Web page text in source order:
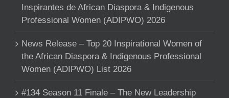
Inspirantes de African Diaspora & Indigenous
Professional Women (ADIPWO) 2026
News Release – Top 20 Inspirational Women of
the African Diaspora & Indigenous Professional
Women (ADIPWO) List 2026
#134 Season 11 Finale – The New Leadership